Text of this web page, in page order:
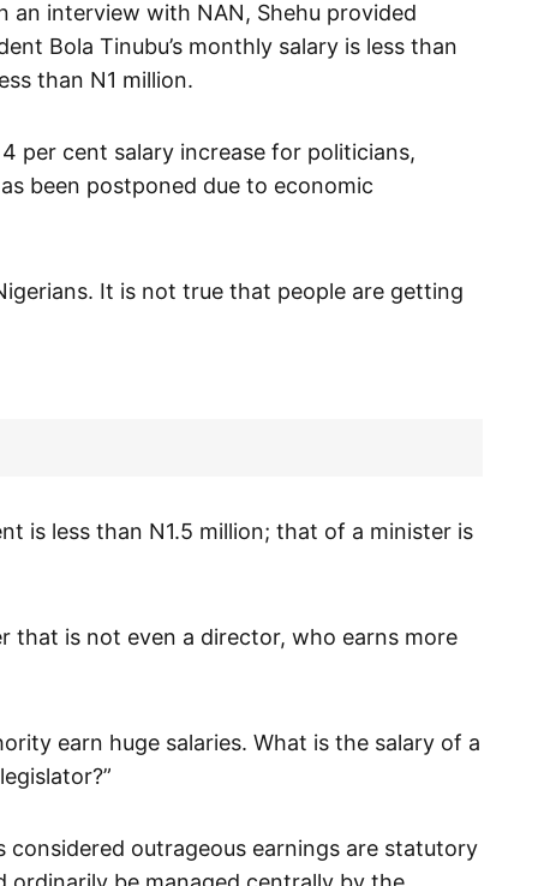
interview with NAN, Shehu provided
Bola Tinubu’s monthly salary is less than
than N1 million.
per cent salary increase for politicians,
been postponed due to economic
It is not true that people are getting
is less than N1.5 million; that of a minister is
that is not even a director, who earns more
earn huge salaries. What is the salary of a
considered outrageous earnings are statutory